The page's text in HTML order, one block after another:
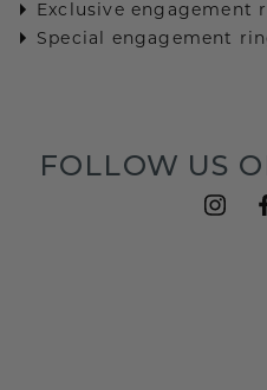
Exclusive engagement
Special engagement
FOLLOW US